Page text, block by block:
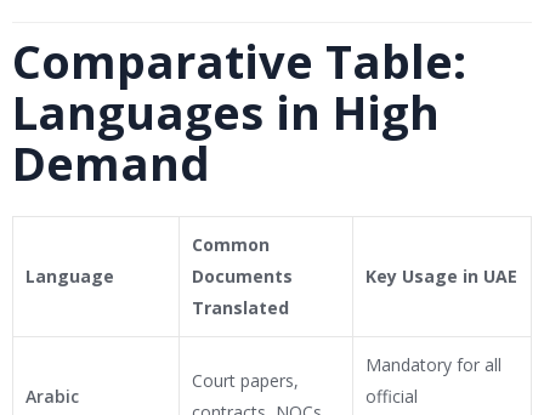
Comparative Table:
Languages in High
Demand
Language
Common
Documents
Translated
Key Usage in UAE
Arabic
Court papers,
Mandatory for all
official